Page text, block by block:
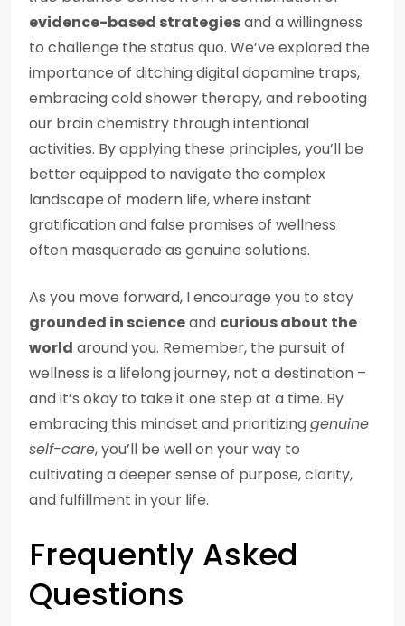
evidence-based strategiesand a willingness
to challenge the status quo. We’ve explored the
importance of ditching digital dopamine traps,
embracing cold shower therapy, and rebooting
our brain chemistry through intentional
activities. By applying these principles, you’ll be
better equipped to navigate the complex
landscape of modern life, where instant
gratification and false promises of wellness
often masquerade as genuine solutions.
As you move forward, I encourage you to stay
grounded in scienceand curious about the
world around you. Remember, the pursuit of
wellness is a lifelong journey, not a destination –
and it’s okay to take it one step at a time. By
embracing this mindset and prioritizinggenuine
self-care, you’ll be well on your way to
cultivating a deeper sense of purpose, clarity,
and fulfillment in your life.
Frequently Asked
Questions